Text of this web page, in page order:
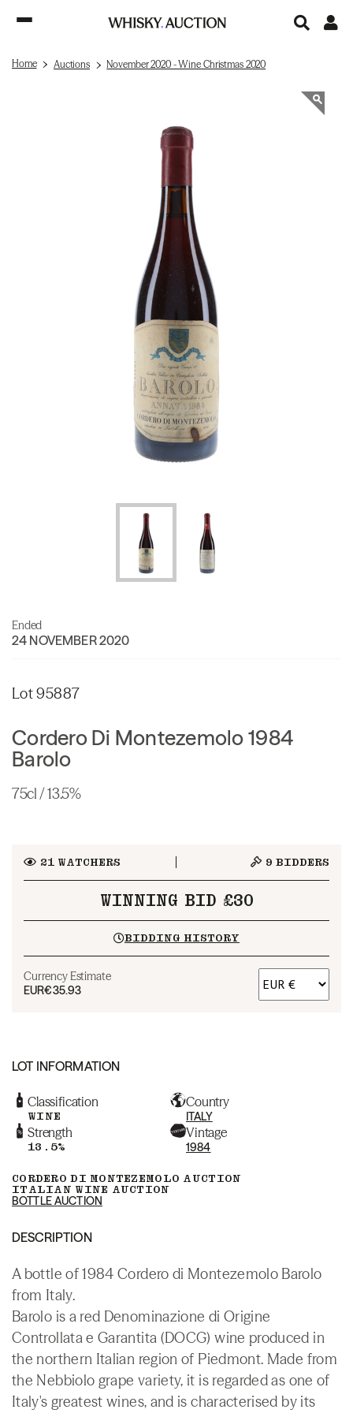
Home Auctions November 2020 - Wine Christmas 2020
Ended
24 NOVEMBER 2020
Lot 95887
Cordero Di Montezemolo 1984
Barolo
75cl / 13.5%
21WATCHERS 9 BIDDERS
WINNING BID £30
BIDDING HISTORY
Currency Estimate
EUR€35.93
LOT INFORMATION
Classification
WINE
Country
ITALY
Strength
13.5%
Vintage
1984
CORDERO DI MONTEZEMOLO AUCTION
ITALIAN WINE AUCTION
BOTTLE AUCTION
DESCRIPTION
A bottle of 1984 Cordero di Montezemolo Barolo
from Italy.
Barolo is a red Denominazione di Origine
Controllata e Garantita (DOCG) wine produced in
the northern Italian region of Piedmont. Made from
the Nebbiolo grape variety, it is regarded as one of
Italy's greatest wines, and is characterised by its